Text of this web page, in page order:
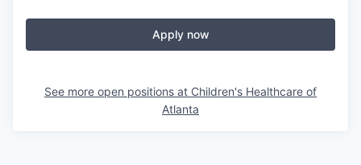
Apply now
See more open positions at Children's Healthcare of
Atlanta